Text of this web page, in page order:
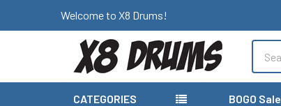
Welcome to X8 Drums!
CATEGORIES BOGO Sale